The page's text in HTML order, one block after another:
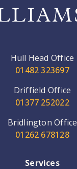
Hull Head Office
01482 323697
Driffield Office
01377 252022
Bridlington Office
01262 678128
Services